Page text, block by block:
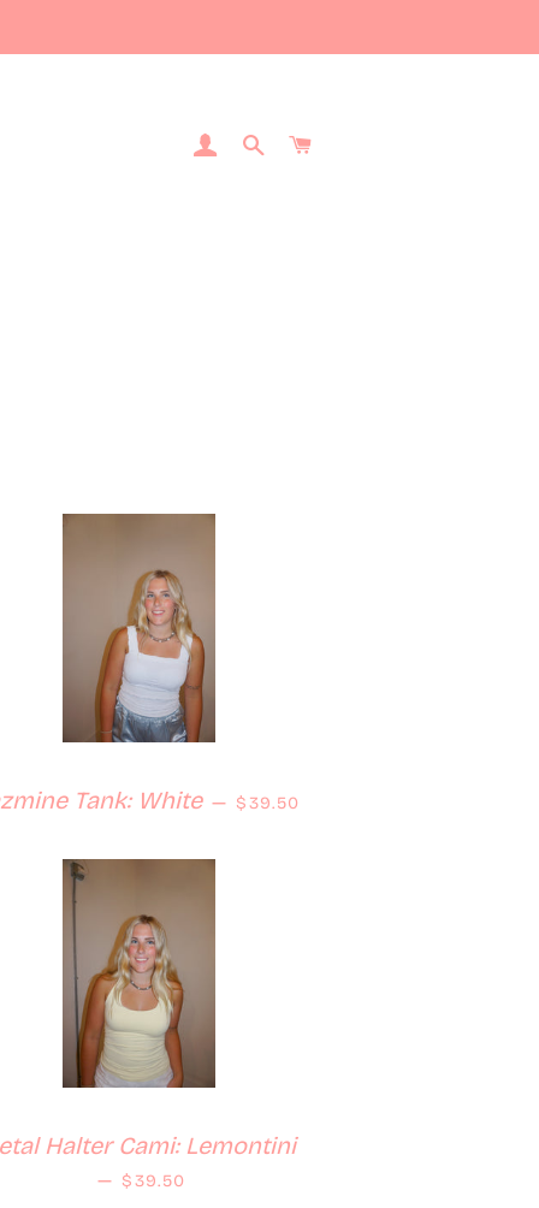
Log In Search
Tank: White — Regular price
$39.50
Halter Cami: Lemontini
— Regular price
$39.50